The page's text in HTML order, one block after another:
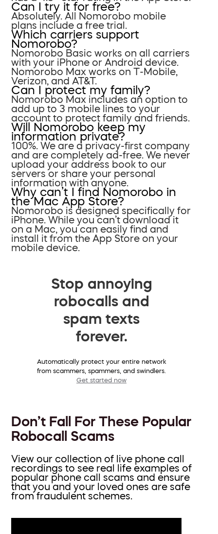
Can I try it for free?
Absolutely. All Nomorobo mobile
plans include a free trial.
Which carriers support
Nomorobo?
Nomorobo Basic works on all carriers
with your iPhone or Android device.
Nomorobo Max works on T-Mobile,
Verizon, and AT&T.
Can I protect my family?
Nomorobo Max includes an option to
add up to 3 mobile lines to your
account to protect family and friends.
Will Nomorobo keep my
information private?
100%. We are a privacy-first company
and are completely ad-free. We never
upload your address book to our
servers or share your personal
information with anyone.
Why can’t I find Nomorobo in
the Mac App Store?
Nomorobo is designed specifically for
iPhone. While you can’t download it
on a Mac, you can easily find and
install it from the App Store on your
mobile device.
Stop annoying
robocalls and
spam texts
forever.
Automatically protect your entire network
from scammers, spammers, and swindlers.
Get started now
Don’t Fall For These Popular
Robocall Scams
View our collection of live phone call
recordings to see real life examples of
popular phone call scams and ensure
that you and your loved ones are safe
from fraudulent schemes.